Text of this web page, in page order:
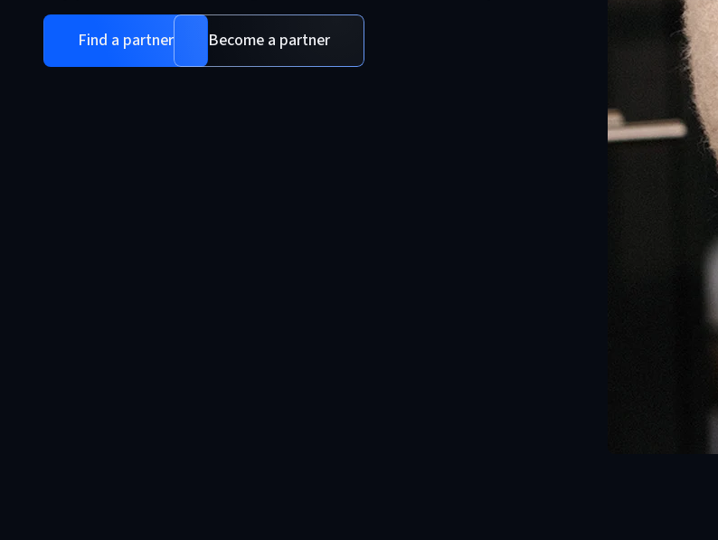
Find a partner Become a partner